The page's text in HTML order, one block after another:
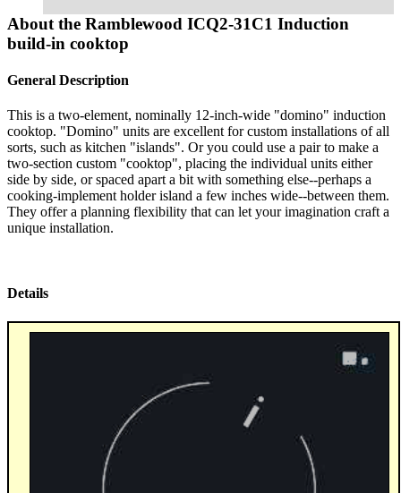
About the Ramblewood ICQ2-31C1 Induction
build-in cooktop
General Description
This is a two-element, nominally 12-inch-wide "domino" induction
cooktop. "Domino" units are excellent for custom installations of all
sorts, such as kitchen "islands". Or you could use a pair to make a
two-section custom "cooktop", placing the individual units either
side by side, or spaced apart a bit with something else--perhaps a
cooking-implement holder island a few inches wide--between them.
They offer a planning flexibility that can let your imagination craft a
unique installation.
Details